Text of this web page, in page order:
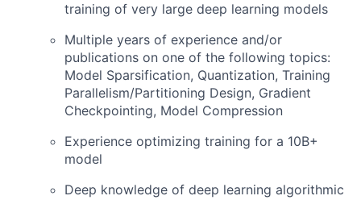
training of very large deep learning models
Multiple years of experience and/or
publications on one of the following topics:
Model Sparsification, Quantization, Training
Parallelism/Partitioning Design, Gradient
Checkpointing, Model Compression
Experience optimizing training for a 10B+
model
Deep knowledge of deep learning algorithmic